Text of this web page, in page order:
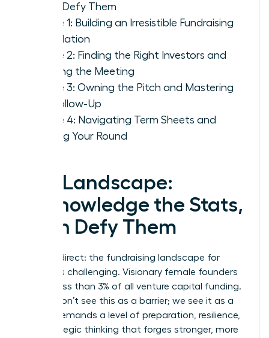
Then Defy Them
Phase 1: Building an Irresistible Fundraising
Foundation
Phase 2: Finding the Right Investors and
Getting the Meeting
Phase 3: Owning the Pitch and Mastering
the Follow-Up
Phase 4: Navigating Term Sheets and
Closing Your Round
The Landscape:
Acknowledge the Stats,
Then Defy Them
Let’s be direct: the fundraising landscape for
women is challenging. Visionary female founders
receive less than 3% of all venture capital funding.
But we don’t see this as a barrier; we see it as a
filter. It demands a level of preparation, resilience,
and strategic thinking that forges stronger, more